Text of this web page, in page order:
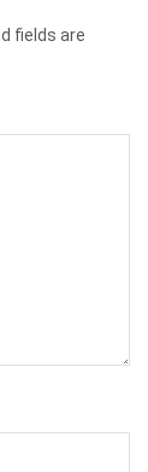
fields are